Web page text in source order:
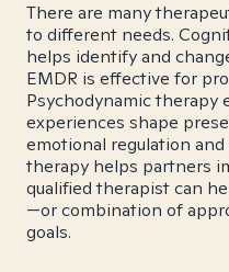
There are many
to different needs.
helps identify and
EMDR is effective for
Psychodynamic therapy
experiences shape
emotional regulation
therapy helps partners
qualified therapist can
—or combination of
goals.